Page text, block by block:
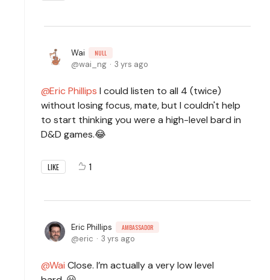
Wai NULL
wai_ng 3 yrs ago
Eric Phillips I could listen to all 4 (twice)
without losing focus, mate, but I couldn't help
to start thinking you were a high-level bard in
D&D games.😂
LIKE 1
Eric Phillips AMBASSADOR
eric 3 yrs ago
Wai Close. I’m actually a very low level